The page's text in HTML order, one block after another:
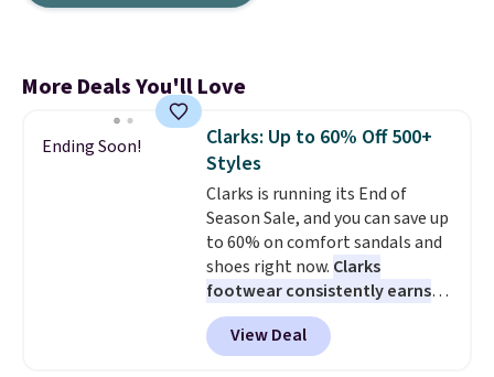
More Deals You'll Love
Ending Soon!
Clarks: Up to 60% Off 500+
Styles
Clarks is running its End of
Season Sale, and you can save up
to 60% on comfort sandals and
shoes right now. Clarks
footwear consistently earns
excellent reviews for its
timeless styles and all-day
comfort.We found the lowest
View Deal